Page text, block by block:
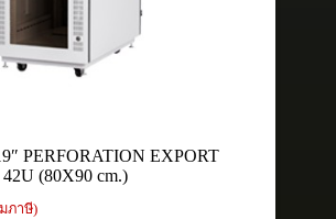
PERFORATION EXPORT
(80X90 cm.)
ภาษี)